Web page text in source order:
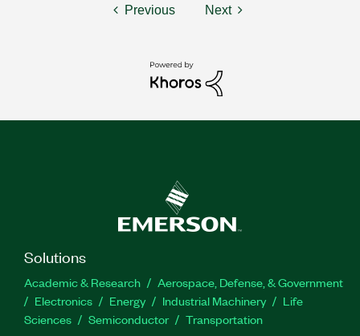
Previous Next
Solutions
Academic & Research
Aerospace, Defense, & Government
Electronics
Energy Industrial Machinery
Life
Sciences
Semiconductor Transportation